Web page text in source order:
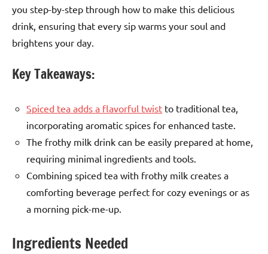
you step-by-step through how to make this delicious
drink, ensuring that every sip warms your soul and
brightens your day.
Key Takeaways:
Spiced tea adds a flavorful twist to traditional tea,
incorporating aromatic spices for enhanced taste.
The frothy milk drink can be easily prepared at home,
requiring minimal ingredients and tools.
Combining spiced tea with frothy milk creates a
comforting beverage perfect for cozy evenings or as
a morning pick-me-up.
Ingredients Needed